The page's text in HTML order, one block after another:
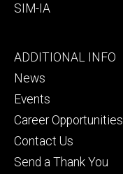
SIM-IA
Footer
tertiary
ADDITIONAL INFO
News
Events
Career Opportunities
Contact Us
Send a Thank You